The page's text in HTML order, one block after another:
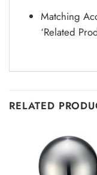
Matching
‘Related
RELATED